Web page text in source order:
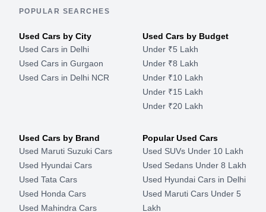
POPULAR SEARCHES
Used Cars by City
Used Cars in Delhi
Used Cars in Gurgaon
Used Cars in Delhi NCR
Used Cars by Budget
Under ₹5 Lakh
Under ₹8 Lakh
Under ₹10 Lakh
Under ₹15 Lakh
Under ₹20 Lakh
Used Cars by Brand
Used Maruti Suzuki Cars
Used Hyundai Cars
Used Tata Cars
Used Honda Cars
Used Mahindra Cars
Popular Used Cars
Used SUVs Under 10 Lakh
Used Sedans Under 8 Lakh
Used Hyundai Cars in Delhi
Used Maruti Cars Under 5
Lakh